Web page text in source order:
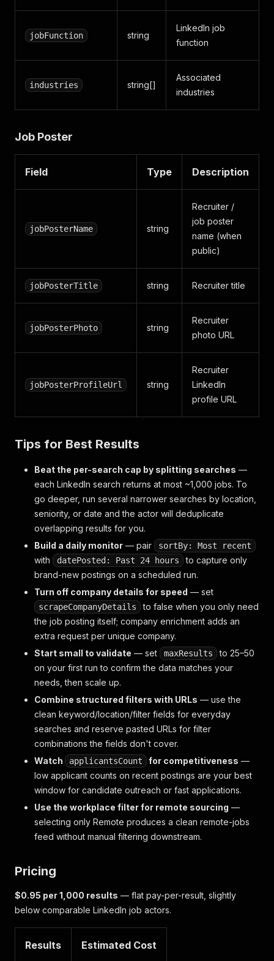
jobFunction string
LinkedIn job
function
industries string[]
Associated
industries
Job Poster
Field Type Description
jobPosterName string
Recruiter /
job poster
name (when
public)
jobPosterTitle string Recruiter title
jobPosterPhoto string
Recruiter
photo URL
jobPosterProfileUrl string
Recruiter
LinkedIn
profile URL
Tips for Best Results
Beat the per-search cap by splitting searches —
each LinkedIn search returns at most ~1,000 jobs. To
go deeper, run several narrower searches by location,
seniority, or date and the actor will deduplicate
overlapping results for you.
Build a daily monitor — pair sortBy: Most recent
with datePosted: Past 24 hours
to capture only
brand-new postings on a scheduled run.
Turn off company details for speed — set
scrapeCompanyDetails
to false when you only need
the job posting itself; company enrichment adds an
extra request per unique company.
Start small to validate — set maxResults
to 25–50
on your first run to confirm the data matches your
needs, then scale up.
Combine structured filters with URLs — use the
clean keyword/location/filter fields for everyday
searches and reserve pasted URLs for filter
combinations the fields don't cover.
Watch
applicantsCount for competitiveness —
low applicant counts on recent postings are your best
window for candidate outreach or fast applications.
Use the workplace filter for remote sourcing —
selecting only Remote produces a clean remote-jobs
feed without manual filtering downstream.
Pricing
$0.95 per 1,000 results — flat pay-per-result, slightly
below comparable LinkedIn job actors.
Results Estimated Cost